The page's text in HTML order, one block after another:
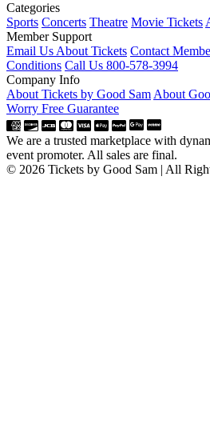
Categories
Sports Concerts Theatre Movie Tickets
Member Support
Email Us About Tickets Contact
Conditions Call Us 800-578-3994
Company Info
About Tickets by Good Sam About
Worry Free Guarantee
We are a trusted marketplace with
event promoter. All sales are final.
© 2026 Tickets by Good Sam | All